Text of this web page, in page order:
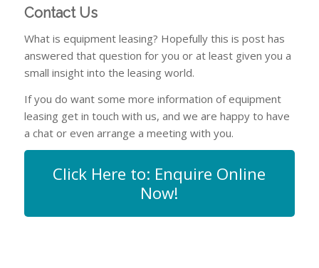
Contact Us
What is equipment leasing? Hopefully this is post has
answered that question for you or at least given you a
small insight into the leasing world.
If you do want some more information of equipment
leasing get in touch with us, and we are happy to have
a chat or even arrange a meeting with you.
Click Here to: Enquire Online
Now!